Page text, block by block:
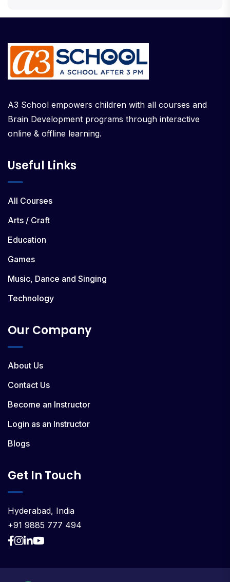
A3 School empowers children with all courses and
Brain Development programs through interactive
online & offline learning.
Useful Links
All Courses
Arts / Craft
Education
Games
Music, Dance and Singing
Technology
Our Company
About Us
Contact Us
Become an Instructor
Login as an Instructor
Blogs
Get In Touch
Hyderabad, India
+91 9885 777 494